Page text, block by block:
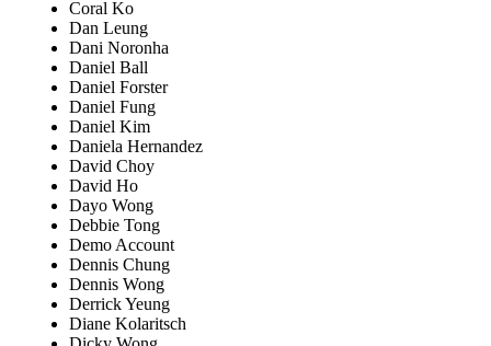
Coral Ko
Dan Leung
Dani Noronha
Daniel Ball
Daniel Forster
Daniel Fung
Daniel Kim
Daniela Hernandez
David Choy
David Ho
Dayo Wong
Debbie Tong
Demo Account
Dennis Chung
Dennis Wong
Derrick Yeung
Diane Kolaritsch